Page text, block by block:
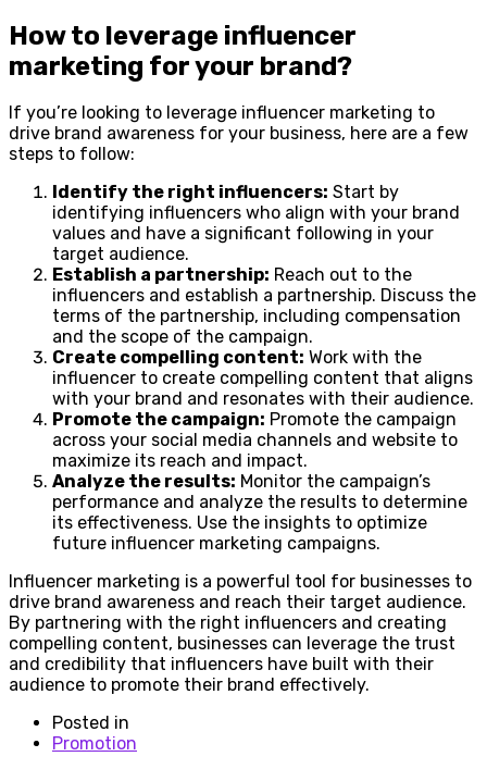
How to leverage influencer
marketing for your brand?
If you’re looking to leverage influencer marketing to
drive brand awareness for your business, here are a few
steps to follow:
Identify the right influencers: Start by
identifying influencers who align with your brand
values and have a significant following in your
target audience.
Establish a partnership: Reach out to the
influencers and establish a partnership. Discuss the
terms of the partnership, including compensation
and the scope of the campaign.
Create compelling content: Work with the
influencer to create compelling content that aligns
with your brand and resonates with their audience.
Promote the campaign: Promote the campaign
across your social media channels and website to
maximize its reach and impact.
Analyze the results: Monitor the campaign’s
performance and analyze the results to determine
its effectiveness. Use the insights to optimize
future influencer marketing campaigns.
Influencer marketing is a powerful tool for businesses to
drive brand awareness and reach their target audience.
By partnering with the right influencers and creating
compelling content, businesses can leverage the trust
and credibility that influencers have built with their
audience to promote their brand effectively.
Posted in
Promotion